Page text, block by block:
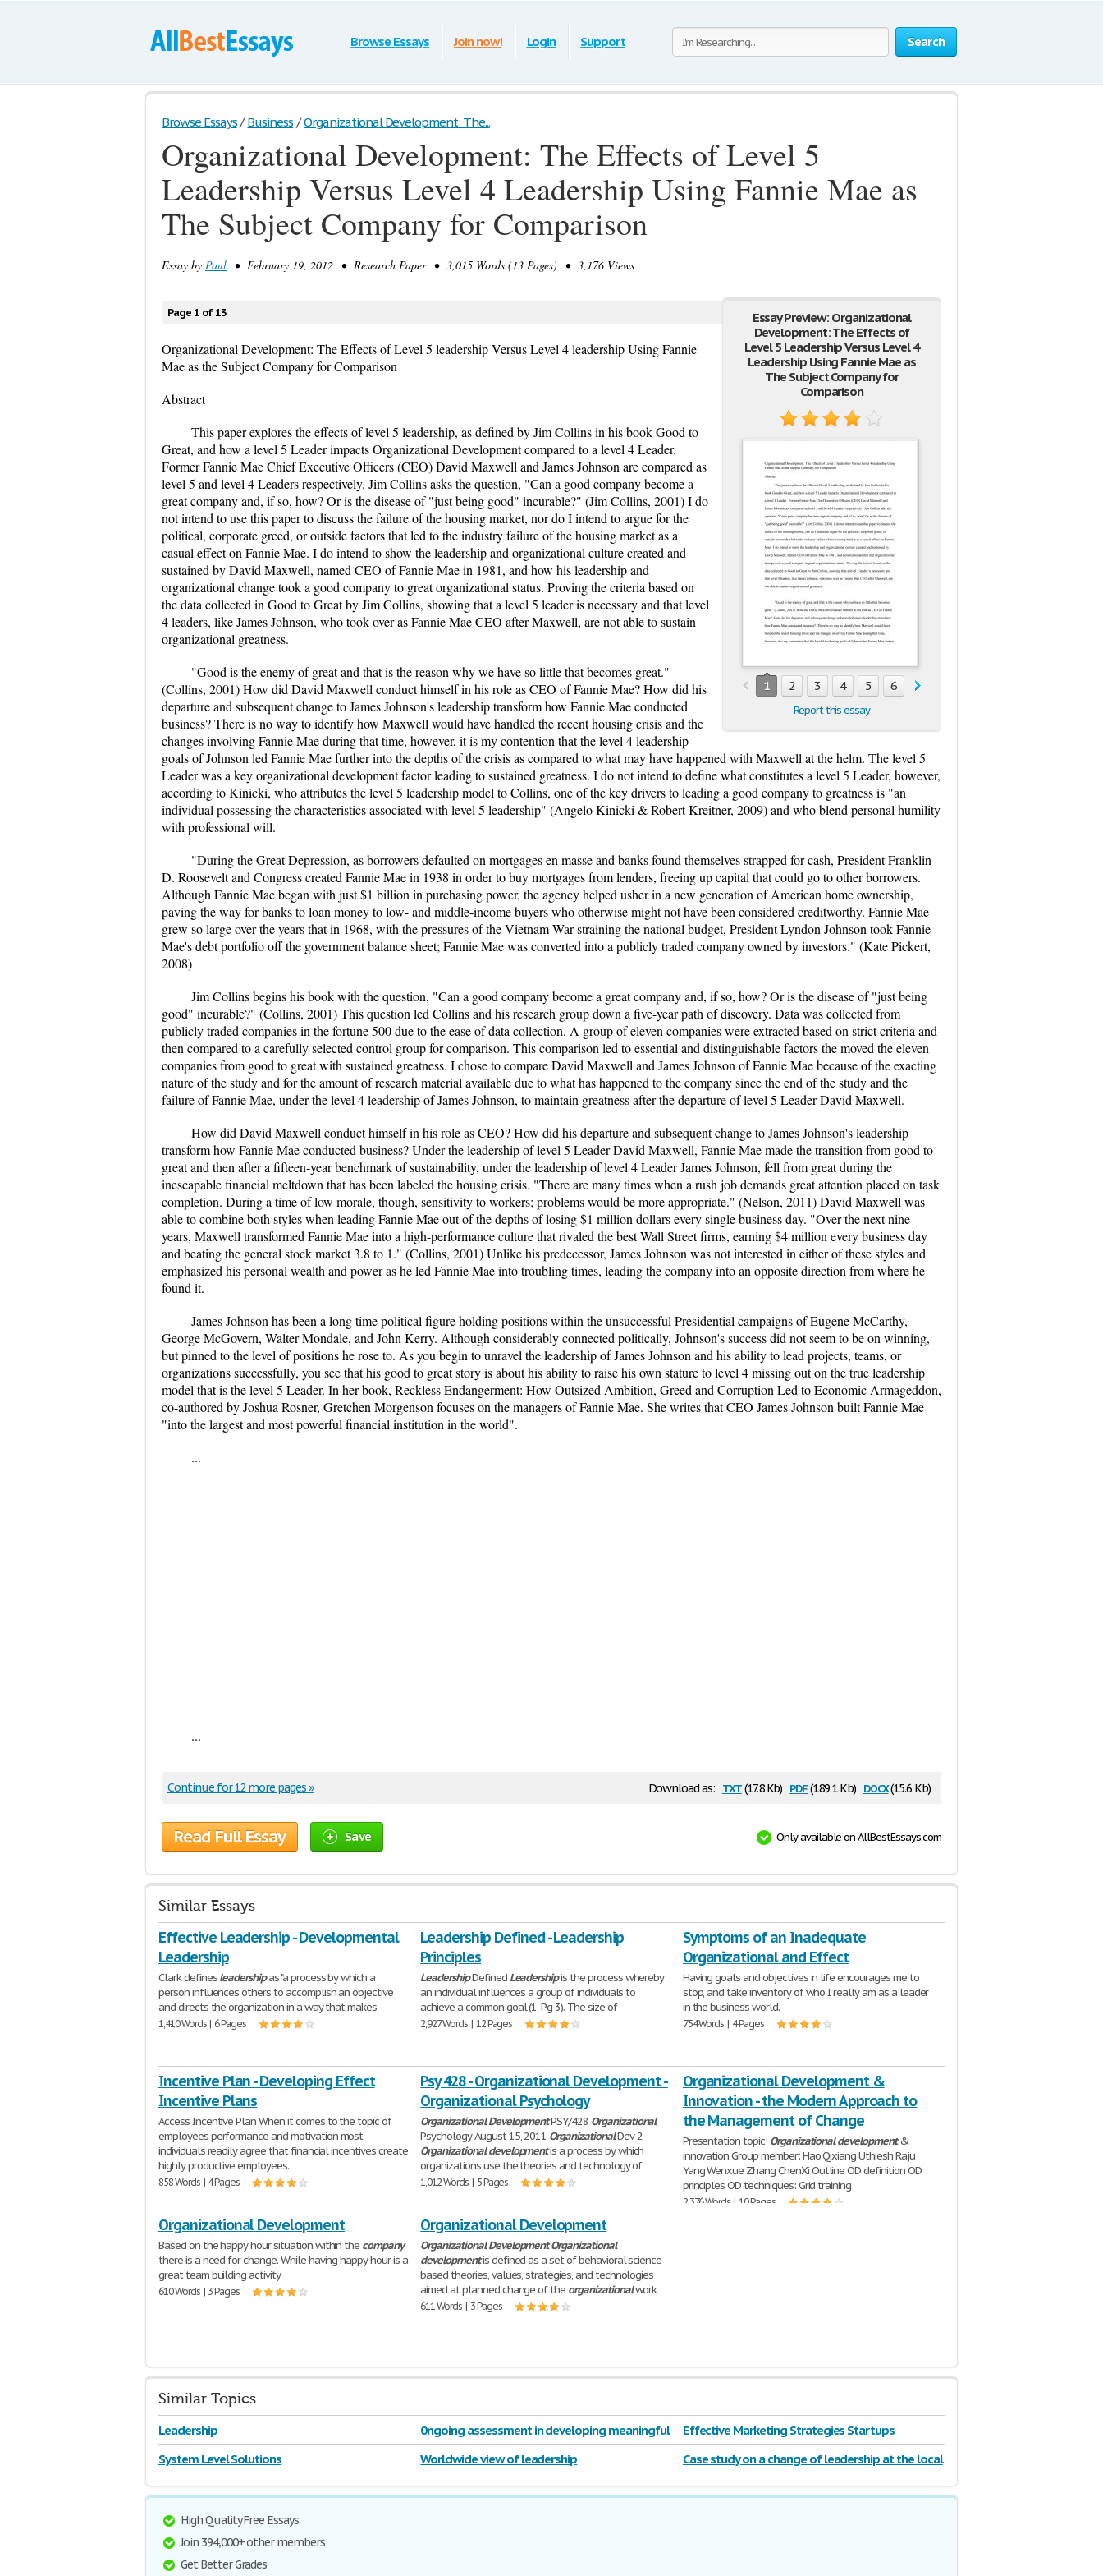
Search
Browse Essays Join now! Login Support
Browse Essays / Business / Organizational Development: The...
Organizational Development: The Effects of Level 5
Leadership Versus Level 4 Leadership Using Fannie Mae as
The Subject Company for Comparison
Essay by Paul • February 19, 2012 • Research Paper • 3,015 Words (13 Pages) • 3,176 Views
Essay Preview: Organizational
Development: The Effects of
Level 5 Leadership Versus Level 4
Leadership Using Fannie Mae as
The Subject Company for
Comparison
1 2 3 4 5 6 7
Report this essay
Page 1 of 13
Organizational Development: The Effects of Level 5 leadership Versus Level 4 leadership Using Fannie
Mae as the Subject Company for Comparison
Abstract
This paper explores the effects of level 5 leadership, as defined by Jim Collins in his book Good to
Great, and how a level 5 Leader impacts Organizational Development compared to a level 4 Leader.
Former Fannie Mae Chief Executive Officers (CEO) David Maxwell and James Johnson are compared as
level 5 and level 4 Leaders respectively. Jim Collins asks the question, "Can a good company become a
great company and, if so, how? Or is the disease of "just being good" incurable?" (Jim Collins, 2001) I do
not intend to use this paper to discuss the failure of the housing market, nor do I intend to argue for the
political, corporate greed, or outside factors that led to the industry failure of the housing market as a
casual effect on Fannie Mae. I do intend to show the leadership and organizational culture created and
sustained by David Maxwell, named CEO of Fannie Mae in 1981, and how his leadership and
organizational change took a good company to great organizational status. Proving the criteria based on
the data collected in Good to Great by Jim Collins, showing that a level 5 leader is necessary and that level
4 leaders, like James Johnson, who took over as Fannie Mae CEO after Maxwell, are not able to sustain
organizational greatness.
"Good is the enemy of great and that is the reason why we have so little that becomes great."
(Collins, 2001) How did David Maxwell conduct himself in his role as CEO of Fannie Mae? How did his
departure and subsequent change to James Johnson's leadership transform how Fannie Mae conducted
business? There is no way to identify how Maxwell would have handled the recent housing crisis and the
changes involving Fannie Mae during that time, however, it is my contention that the level 4 leadership
goals of Johnson led Fannie Mae further into the depths of the crisis as compared to what may have happened with Maxwell at the helm. The level 5
Leader was a key organizational development factor leading to sustained greatness. I do not intend to define what constitutes a level 5 Leader, however,
according to Kinicki, who attributes the level 5 leadership model to Collins, one of the key drivers to leading a good company to greatness is "an
individual possessing the characteristics associated with level 5 leadership" (Angelo Kinicki & Robert Kreitner, 2009) and who blend personal humility
with professional will.
"During the Great Depression, as borrowers defaulted on mortgages en masse and banks found themselves strapped for cash, President Franklin
D. Roosevelt and Congress created Fannie Mae in 1938 in order to buy mortgages from lenders, freeing up capital that could go to other borrowers.
Although Fannie Mae began with just $1 billion in purchasing power, the agency helped usher in a new generation of American home ownership,
paving the way for banks to loan money to low- and middle-income buyers who otherwise might not have been considered creditworthy. Fannie Mae
grew so large over the years that in 1968, with the pressures of the Vietnam War straining the national budget, President Lyndon Johnson took Fannie
Mae's debt portfolio off the government balance sheet; Fannie Mae was converted into a publicly traded company owned by investors." (Kate Pickert,
2008)
Jim Collins begins his book with the question, "Can a good company become a great company and, if so, how? Or is the disease of "just being
good" incurable?" (Collins, 2001) This question led Collins and his research group down a five-year path of discovery. Data was collected from
publicly traded companies in the fortune 500 due to the ease of data collection. A group of eleven companies were extracted based on strict criteria and
then compared to a carefully selected control group for comparison. This comparison led to essential and distinguishable factors the moved the eleven
companies from good to great with sustained greatness. I chose to compare David Maxwell and James Johnson of Fannie Mae because of the exacting
nature of the study and for the amount of research material available due to what has happened to the company since the end of the study and the
failure of Fannie Mae, under the level 4 leadership of James Johnson, to maintain greatness after the departure of level 5 Leader David Maxwell.
How did David Maxwell conduct himself in his role as CEO? How did his departure and subsequent change to James Johnson's leadership
transform how Fannie Mae conducted business? Under the leadership of level 5 Leader David Maxwell, Fannie Mae made the transition from good to
great and then after a fifteen-year benchmark of sustainability, under the leadership of level 4 Leader James Johnson, fell from great during the
inescapable financial meltdown that has been labeled the housing crisis. "There are many times when a rush job demands great attention placed on task
completion. During a time of low morale, though, sensitivity to workers; problems would be more appropriate." (Nelson, 2011) David Maxwell was
able to combine both styles when leading Fannie Mae out of the depths of losing $1 million dollars every single business day. "Over the next nine
years, Maxwell transformed Fannie Mae into a high-performance culture that rivaled the best Wall Street firms, earning $4 million every business day
and beating the general stock market 3.8 to 1." (Collins, 2001) Unlike his predecessor, James Johnson was not interested in either of these styles and
emphasized his personal wealth and power as he led Fannie Mae into troubling times, leading the company into an opposite direction from where he
found it.
James Johnson has been a long time political figure holding positions within the unsuccessful Presidential campaigns of Eugene McCarthy,
George McGovern, Walter Mondale, and John Kerry. Although considerably connected politically, Johnson's success did not seem to be on winning,
but pinned to the level of positions he rose to. As you begin to unravel the leadership of James Johnson and his ability to lead projects, teams, or
organizations successfully, you see that his good to great story is about his ability to raise his own stature to level 4 missing out on the true leadership
model that is the level 5 Leader. In her book, Reckless Endangerment: How Outsized Ambition, Greed and Corruption Led to Economic Armageddon,
co-authored by Joshua Rosner, Gretchen Morgenson focuses on the managers of Fannie Mae. She writes that CEO James Johnson built Fannie Mae
"into the largest and most powerful financial institution in the world".
...
...
Download as: txt(17.8 Kb) pdf(189.1 Kb) docx(15.6 Kb)
Continue for 12 more pages »
Read Full Essay Save Only available on AllBestEssays.com
Similar Essays
Effective Leadership - Developmental
Leadership
Clark definesleadershipas "a process by which a
person influences others to accomplish an objective
and directs the organization in a way that makes
1,410 Words | 6 Pages
Leadership Defined - Leadership
Principles
LeadershipDefined Leadershipis the process whereby
an individual influences a group of individuals to
achieve a common goal (1, Pg 3). The size of
2,927 Words | 12 Pages
Symptoms of an Inadequate
Organizational and Effect
Having goals and objectives in life encourages me to
stop, and take inventory of who I really am as a leader
in the business world.
754 Words | 4 Pages
Incentive Plan - Developing Effect
Incentive Plans
Access Incentive Plan When it comes to the topic of
employees performance and motivation most
individuals readily agree that financial incentives create
highly productive employees.
858 Words | 4 Pages
Psy 428 - Organizational Development -
Organizational Psychology
Organizational DevelopmentPSY/428 Organizational
Psychology August 15, 2011 OrganizationalDev 2
Organizational developmentis a process by which
organizations use the theories and technology of
1,012 Words | 5 Pages
Organizational Development &
Innovation - the Modern Approach to
the Management of Change
Presentation topic: Organizational development&
innovation Group member: Hao Qixiang Uthiesh Raju
Yang Wenxue Zhang ChenXi Outline OD definition OD
principles OD techniques: Grid training
2,376 Words | 10 Pages
Organizational Development
Based on the happy hour situation within the company,
there is a need for change. While having happy hour is a
great team building activity
610 Words | 3 Pages
Organizational Development
Organizational Development Organizational
developmentis defined as a set of behavioral science-
based theories, values, strategies, and technologies
aimed at planned change of the organizationalwork
611 Words | 3 Pages
Similar Topics
Leadership
0ngoing assessment in developing meaningful
curriculum.
Effective Marketing Strategies Startups
System Level Solutions
Worldwide view of leadership
Case study on a change of leadership at the local
High Quality Free Essays
Join 394,000+ other members
Get Better Grades